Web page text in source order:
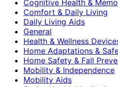
Cognitive Health &
Comfort & Daily Living
Daily Living Aids
General
Health & Wellness
Home Adaptations &
Home Safety & Fall
Mobility & Independence
Mobility Aids